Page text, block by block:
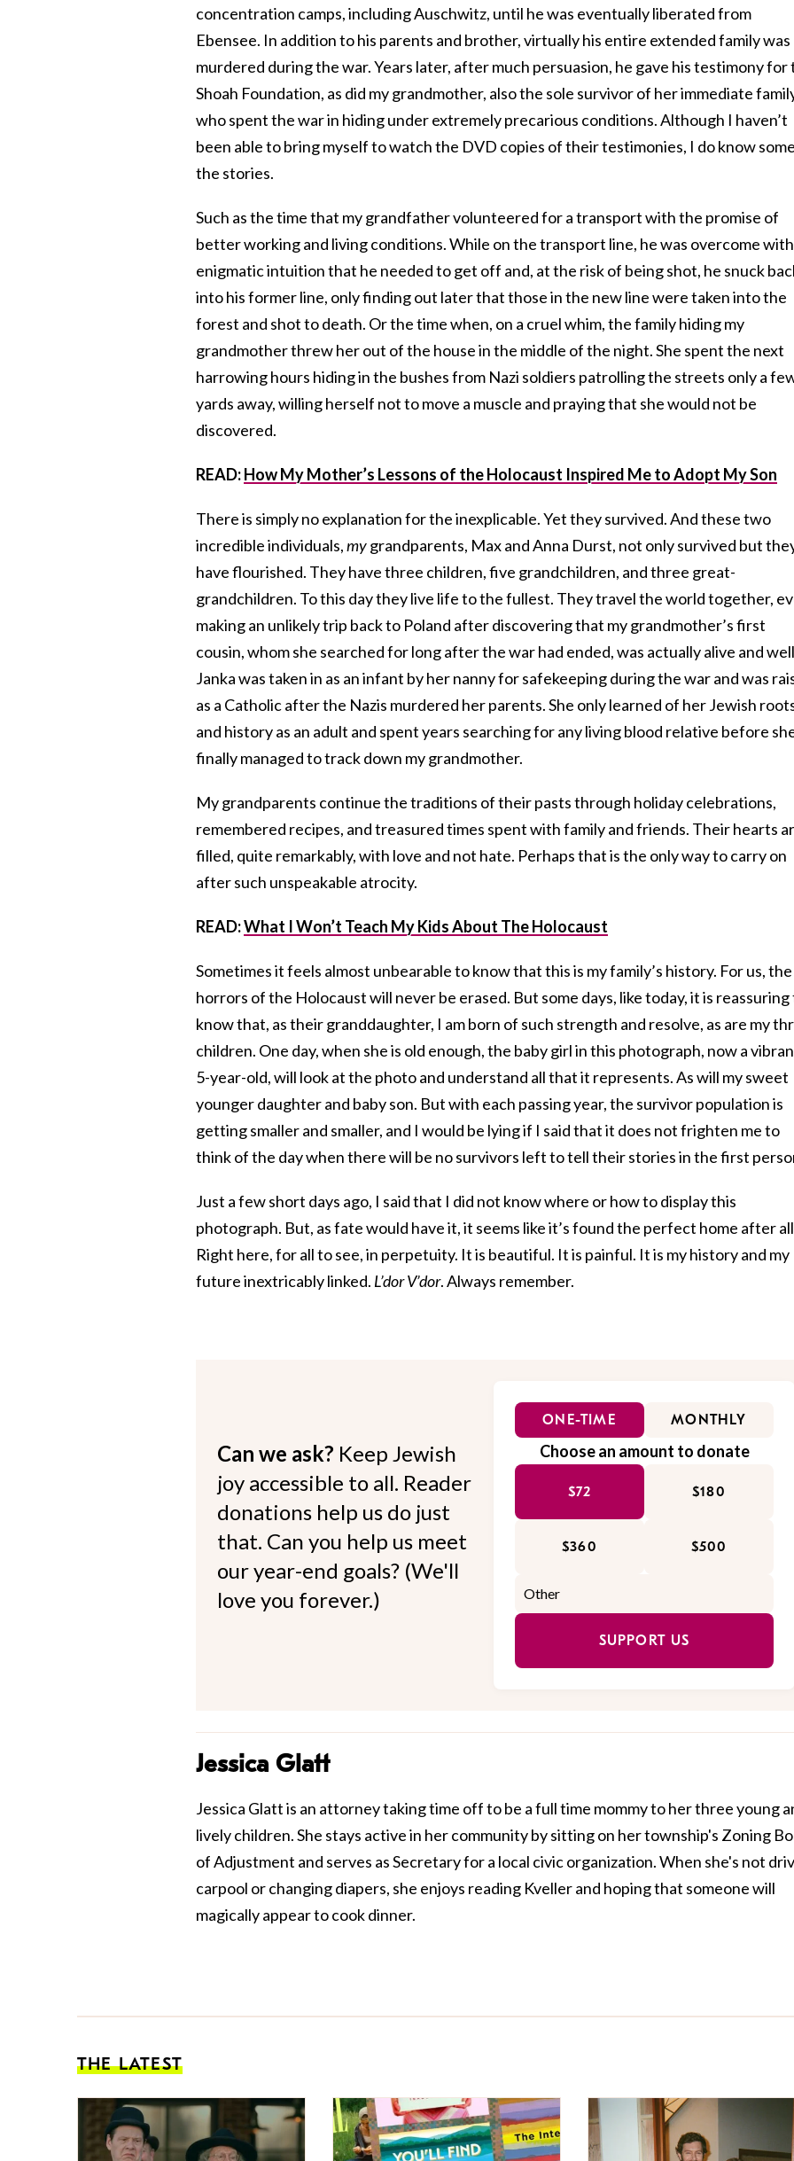
concentration camps, including Auschwitz, until he was eventually liberated from
Ebensee. In addition to his parents and brother, virtually his entire extended family was
murdered during the war. Years later, after much persuasion, he gave his testimony for
Shoah Foundation, as did my grandmother, also the sole survivor of her immediate
who spent the war in hiding under extremely precarious conditions. Although I haven’t
been able to bring myself to watch the DVD copies of their testimonies, I do know
the stories.
Such as the time that my grandfather volunteered for a transport with the promise of
better working and living conditions. While on the transport line, he was overcome
enigmatic intuition that he needed to get off and, at the risk of being shot, he snuck
into his former line, only finding out later that those in the new line were taken into the
forest and shot to death. Or the time when, on a cruel whim, the family hiding my
grandmother threw her out of the house in the middle of the night. She spent the next
harrowing hours hiding in the bushes from Nazi soldiers patrolling the streets only a
yards away, willing herself not to move a muscle and praying that she would not be
discovered.
READ:How My Mother’s Lessons of the Holocaust Inspired Me to Adopt My Son
There is simply no explanation for the inexplicable. Yet they survived. And these two
incredible individuals,mygrandparents, Max and Anna Durst, not only survived but
have flourished. They have three children, five grandchildren, and three great-
grandchildren. To this day they live life to the fullest. They travel the world together,
making an unlikely trip back to Poland after discovering that my grandmother’s first
cousin, whom she searched for long after the war had ended, was actually alive and
Janka was taken in as an infant by her nanny for safekeeping during the war and was
as a Catholic after the Nazis murdered her parents. She only learned of her Jewish
and history as an adult and spent years searching for any living blood relative before
finally managed to track down my grandmother.
My grandparents continue the traditions of their pasts through holiday celebrations,
remembered recipes, and treasured times spent with family and friends. Their hearts
filled, quite remarkably, with love and not hate. Perhaps that is the only way to carry on
after such unspeakable atrocity.
READ:What I Won’t Teach My Kids About The Holocaust
Sometimes it feels almost unbearable to know that this is my family’s history. For us, the
horrors of the Holocaust will never be erased. But some days, like today, it is reassuring
know that, as their granddaughter, I am born of such strength and resolve, as are my
children. One day, when she is old enough, the baby girl in this photograph, now a
5-year-old, will look at the photo and understand all that it represents. As will my sweet
younger daughter and baby son. But with each passing year, the survivor population is
getting smaller and smaller, and I would be lying if I said that it does not frighten me to
think of the day when there will be no survivors left to tell their stories in the first
Just a few short days ago, I said that I did not know where or how to display this
photograph. But, as fate would have it, it seems like it’s found the perfect home after
Right here, for all to see, in perpetuity. It is beautiful. It is painful. It is my history and my
future inextricably linked. L’dor V’dor. Always remember.
Can we ask? Keep Jewish
joy accessible to all. Reader
donations help us do just
that. Can you help us meet
our year-end goals? (We'll
love you forever.)
ONE-TIME MONTHLY
Choose an amount to donate
$72 $180
$360 $500
SUPPORT US
Jessica Glatt
Jessica Glatt is an attorney taking time off to be a full time mommy to her three young
lively children. She stays active in her community by sitting on her township's Zoning
of Adjustment and serves as Secretary for a local civic organization. When she's not
carpool or changing diapers, she enjoys reading Kveller and hoping that someone will
magically appear to cook dinner.
THE LATEST